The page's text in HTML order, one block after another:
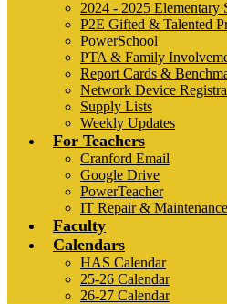
2024 - 2025 Elementary
P2E Gifted & Talented
PowerSchool
PTA & Family
Report Cards &
Network Device
Supply Lists
Weekly Updates
For Teachers
Cranford Email
Google Drive
PowerTeacher
IT Repair &
Faculty
Calendars
HAS Calendar
25-26 Calendar
26-27 Calendar